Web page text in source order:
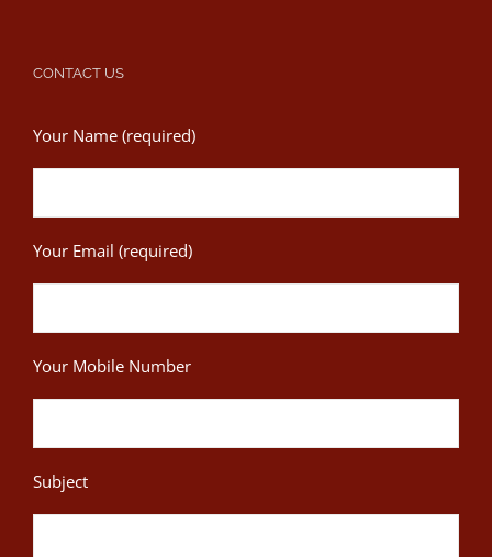
CONTACT US
Your Name (required)
Your Email (required)
Your Mobile Number
Subject